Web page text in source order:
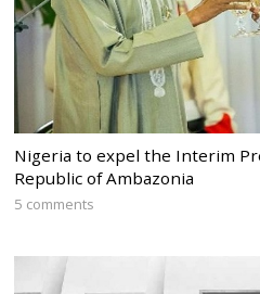
Nigeria to expel the Interim
Republic of Ambazonia
5 comments